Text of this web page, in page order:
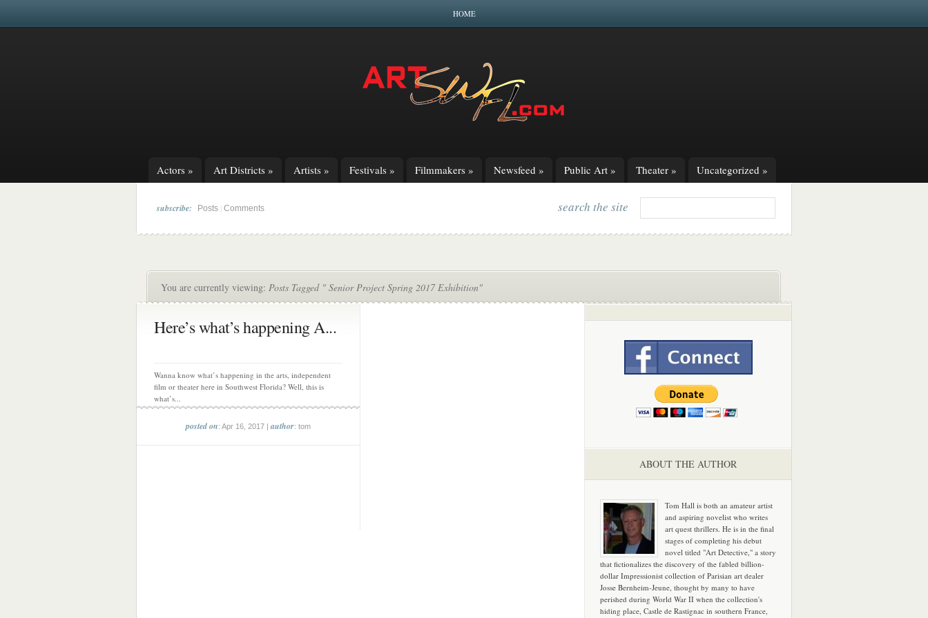
HOME
Actors » Art Districts » Artists » Festivals » Filmmakers » Newsfeed » Public Art » Theater » Uncategorized »
subscribe: Posts Comments search the site
You are currently viewing: Posts Tagged " Senior Project Spring 2017 Exhibition"
Here’s what’s happening A...
Wanna know what’s happening in the arts, independent
film or theater here in Southwest Florida? Well, this is
what’s...
posted on: Apr 16, 2017 |author: tom
ABOUT THE AUTHOR
Tom Hall is both an amateur artist
and aspiring novelist who writes
art quest thrillers. He is in the final
stages of completing his debut
novel titled "Art Detective," a story
that fictionalizes the discovery of the fabled billion-
dollar Impressionist collection of Parisian art dealer
Josse Bernheim-Jeune, thought by many to have
perished during World War II when the collection's
hiding place, Castle de Rastignac in southern France,